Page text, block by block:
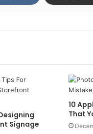
Signage
10
That